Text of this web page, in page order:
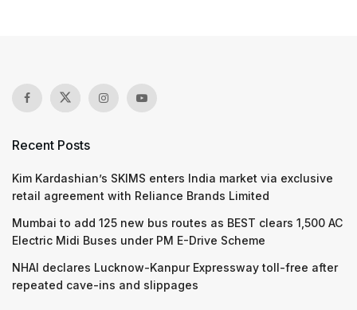
Recent Posts
Kim Kardashian’s SKIMS enters India market via exclusive
retail agreement with Reliance Brands Limited
Mumbai to add 125 new bus routes as BEST clears 1,500 AC
Electric Midi Buses under PM E-Drive Scheme
NHAI declares Lucknow-Kanpur Expressway toll-free after
repeated cave-ins and slippages